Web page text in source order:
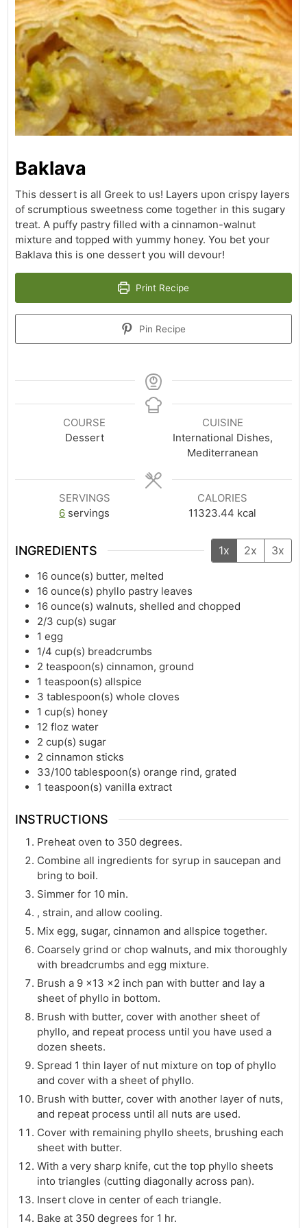
Baklava
This dessert is all Greek to us! Layers upon crispy layers
of scrumptious sweetness come together in this sugary
treat. A puffy pastry filled with a cinnamon-walnut
mixture and topped with yummy honey. You bet your
Baklava this is one dessert you will devour!
Print Recipe
Pin Recipe
COURSE
Dessert
CUISINE
International Dishes,
Mediterranean
SERVINGS
6 servings
CALORIES
11323.44 kcal
INGREDIENTS 1x 2x 3x
16 ounce(s) butter, melted
16 ounce(s) phyllo pastry leaves
16 ounce(s) walnuts, shelled and chopped
2/3 cup(s) sugar
1 egg
1/4 cup(s) breadcrumbs
2 teaspoon(s) cinnamon, ground
1 teaspoon(s) allspice
3 tablespoon(s) whole cloves
1 cup(s) honey
12 floz water
2 cup(s) sugar
2 cinnamon sticks
33/100 tablespoon(s) orange rind, grated
1 teaspoon(s) vanilla extract
INSTRUCTIONS
Preheat oven to 350 degrees.
Combine all ingredients for syrup in saucepan and
bring to boil.
Simmer for 10 min.
, strain, and allow cooling.
Mix egg, sugar, cinnamon and allspice together.
Coarsely grind or chop walnuts, and mix thoroughly
with breadcrumbs and egg mixture.
Brush a 9 x13 x2 inch pan with butter and lay a
sheet of phyllo in bottom.
Brush with butter, cover with another sheet of
phyllo, and repeat process until you have used a
dozen sheets.
Spread 1 thin layer of nut mixture on top of phyllo
and cover with a sheet of phyllo.
Brush with butter, cover with another layer of nuts,
and repeat process until all nuts are used.
Cover with remaining phyllo sheets, brushing each
sheet with butter.
With a very sharp knife, cut the top phyllo sheets
into triangles (cutting diagonally across pan).
Insert clove in center of each triangle.
Bake at 350 degrees for 1 hr.